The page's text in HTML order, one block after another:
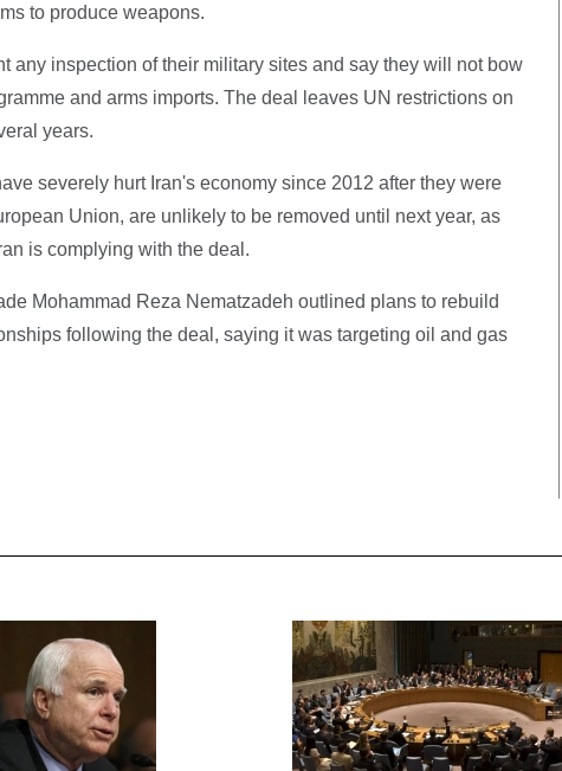
to produce weapons.
any inspection of their military sites and say they will not bow
and arms imports. The deal leaves UN restrictions on
years.
severely hurt Iran's economy since 2012 after they were
Union, are unlikely to be removed until next year, as
is complying with the deal.
Mohammad Reza Nematzadeh outlined plans to rebuild
following the deal, saying it was targeting oil and gas